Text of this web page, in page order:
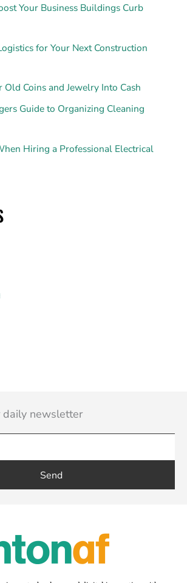
Your Business Buildings Curb
for Your Next Construction
Coins and Jewelry Into Cash
Guide to Organizing Cleaning
Hiring a Professional Electrical
daily newsletter
Send